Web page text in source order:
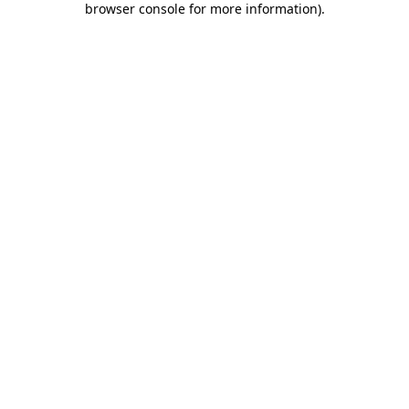
browser console for more information).